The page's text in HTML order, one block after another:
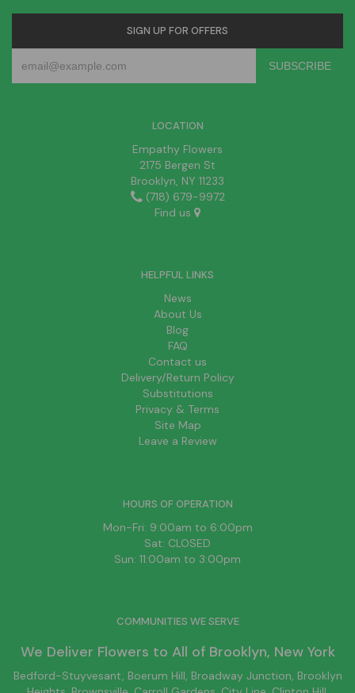
SIGN UP FOR OFFERS
LOCATION
Empathy Flowers
2175 Bergen St
Brooklyn, NY 11233
(718) 679-9972
Find us
HELPFUL LINKS
News
About Us
Blog
FAQ
Contact us
Delivery/Return Policy
Substitutions
Privacy & Terms
Site Map
Leave a Review
HOURS OF OPERATION
Mon-Fri: 9:00am to 6:00pm
Sat: CLOSED
Sun: 11:00am to 3:00pm
COMMUNITIES WE SERVE
We Deliver Flowers to All of Brooklyn, New York
Bedford-Stuyvesant, Boerum Hill, Broadway Junction, Brooklyn